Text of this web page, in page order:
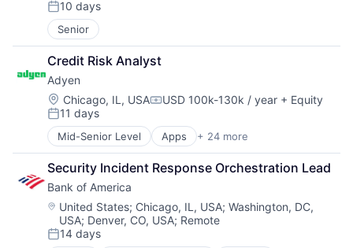
Posted:
10 days
Senior
Credit Risk Analyst
Adyen
Location:
Chicago, IL, USACompensation:
USD 100k-130k / year + Equity
Posted:
11 days
Mid-Senior Level Apps + 24 more
Business And Industrial
Card Payments
Checkout
Commerce and Shopping
Compliance
E-Commerce
Ecommerce
Security Incident Response Orchestration Lead
Bank of America
Location:
United States; Chicago, IL, USA; Washington, DC,
USA; Denver, CO, USA; Remote
Posted:
14 days